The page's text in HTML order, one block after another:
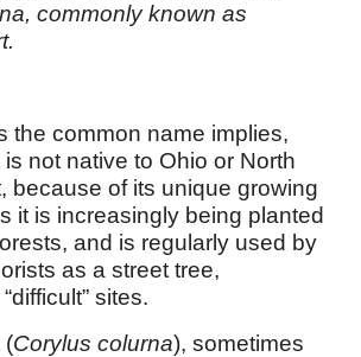
commonly known as
the common name implies,
not native to Ohio or North
because of its unique growing
it is increasingly being planted
and is regularly used by
as a street tree,
sites.
(Corylus colurna), sometimes